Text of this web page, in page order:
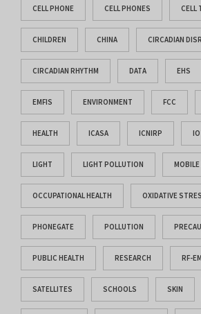
CELL PHONE CELL PHONES CELL
CHILDREN CHINA CIRCADIAN
CIRCADIAN RHYTHM DATA EHS
EMFIS ENVIRONMENT FCC
HEALTH ICASA ICNIRP
LIGHT LIGHT POLLUTION
OCCUPATIONAL HEALTH OXIDATIVE
PHONEGATE POLLUTION
PUBLIC HEALTH RESEARCH RF-
SATELLITES SCHOOLS SKIN